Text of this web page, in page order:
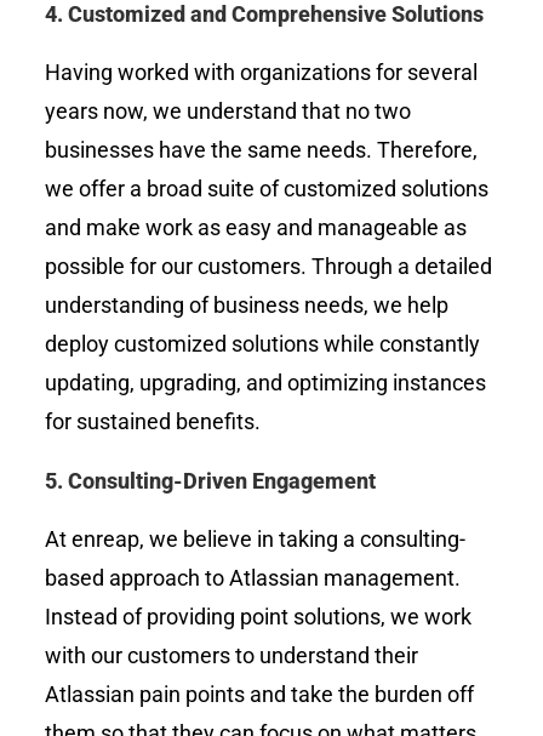
4. Customized and Comprehensive Solutions
Having worked with organizations for several
years now, we understand that no two
businesses have the same needs. Therefore,
we offer a broad suite of customized solutions
and make work as easy and manageable as
possible for our customers. Through a detailed
understanding of business needs, we help
deploy customized solutions while constantly
updating, upgrading, and optimizing instances
for sustained benefits.
5. Consulting-Driven Engagement
At enreap, we believe in taking a consulting-
based approach to Atlassian management.
Instead of providing point solutions, we work
with our customers to understand their
Atlassian pain points and take the burden off